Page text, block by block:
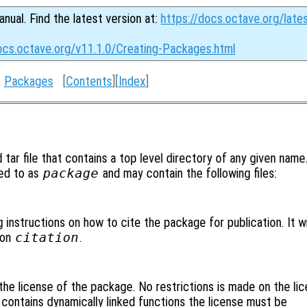
Find the latest version at: https://docs.octave.org/
v11.1.0/Creating-Packages.html
Packages [Contents ][Index
tar file that contains a top level directory of any given
to as package and may contain the following files:
instructions on how to cite the package for publication. It
citation.
license of the package. No restrictions is made on the
dynamically linked functions the license must be